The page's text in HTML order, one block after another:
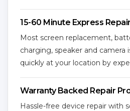
15-60 Minute Express Repair
Most screen replacement,
charging, speaker and camera
quickly at your location by
Warranty Backed Repair
Hassle-free device repair with